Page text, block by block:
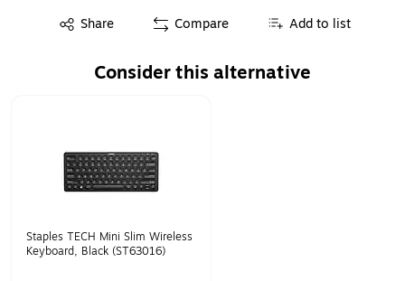
Share
Exited tooltip Compare Add to list
Consider this alternative
Staples TECH Mini Slim Wireless
Keyboard, Black (ST63016)